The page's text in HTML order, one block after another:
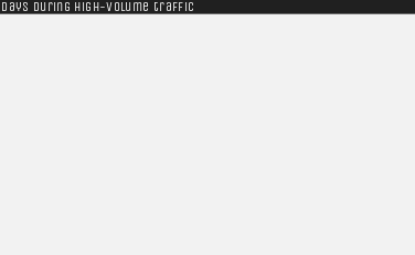
during high-volume traffic